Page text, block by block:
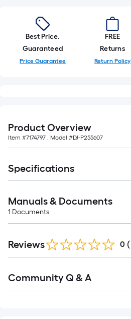
Best Price.
Guaranteed
Price Guarantee
FREE
Returns
Return Policy
Product Overview
Item #7174797 , Model #DJ-P255607
Specifications
Manuals & Documents
1 Documents
Reviews 0 (
All
Community Q & A